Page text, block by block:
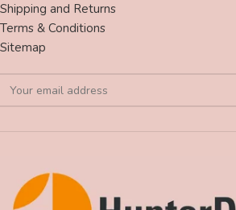
Shipping and Returns
Terms & Conditions
Sitemap